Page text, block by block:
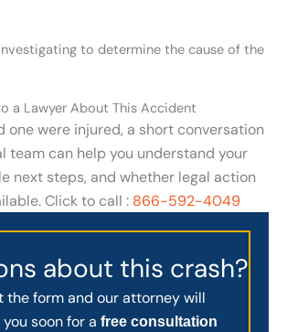
to determine the cause of the
a Lawyer About This Accident
one were injured, a short conversation
team can help you understand your
next steps, and whether legal action
Click to call : 866-592-4049
about this crash?
the form and our attorney will
soon for a free consultation